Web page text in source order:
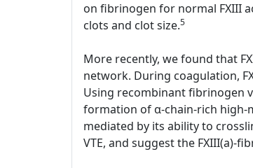
on fibrinogen for normal FXIII
clots and clot size.5
More recently, we found that
network. During coagulation,
Using recombinant fibrinogen
formation of α-chain-rich high-
mediated by its ability to
VTE, and suggest the FXIII(a)-